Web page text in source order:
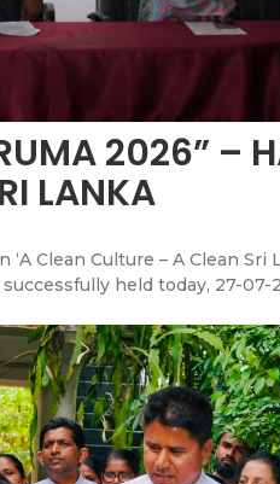
2026” –
LANKA
Clean Culture – A Clean
held today, 27-07-